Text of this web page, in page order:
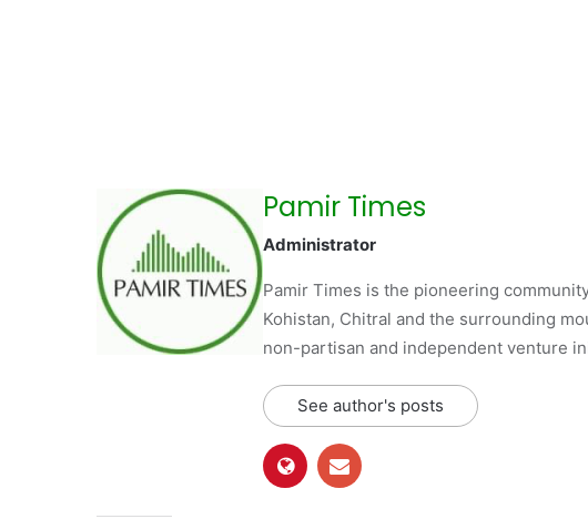
Pamir Times
Administrator
Pamir Times is the pioneering
Kohistan, Chitral and the surrounding
non-partisan and independent venture
See author's posts